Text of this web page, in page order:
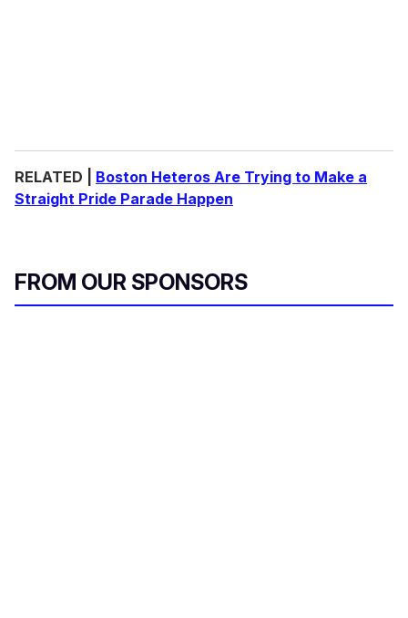
RELATED | Boston Heteros Are Trying to Make a
Straight Pride Parade Happen
FROM OUR SPONSORS